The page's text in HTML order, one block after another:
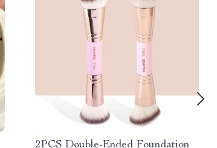
2PCS Double-Ended Foundation